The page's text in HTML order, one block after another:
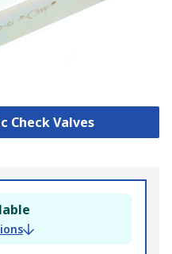
Check Valves